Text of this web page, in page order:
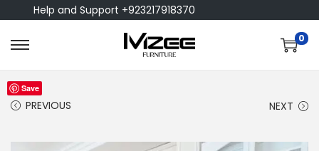
Help and Support +923217918370
0
PREVIOUS NEXT
Save